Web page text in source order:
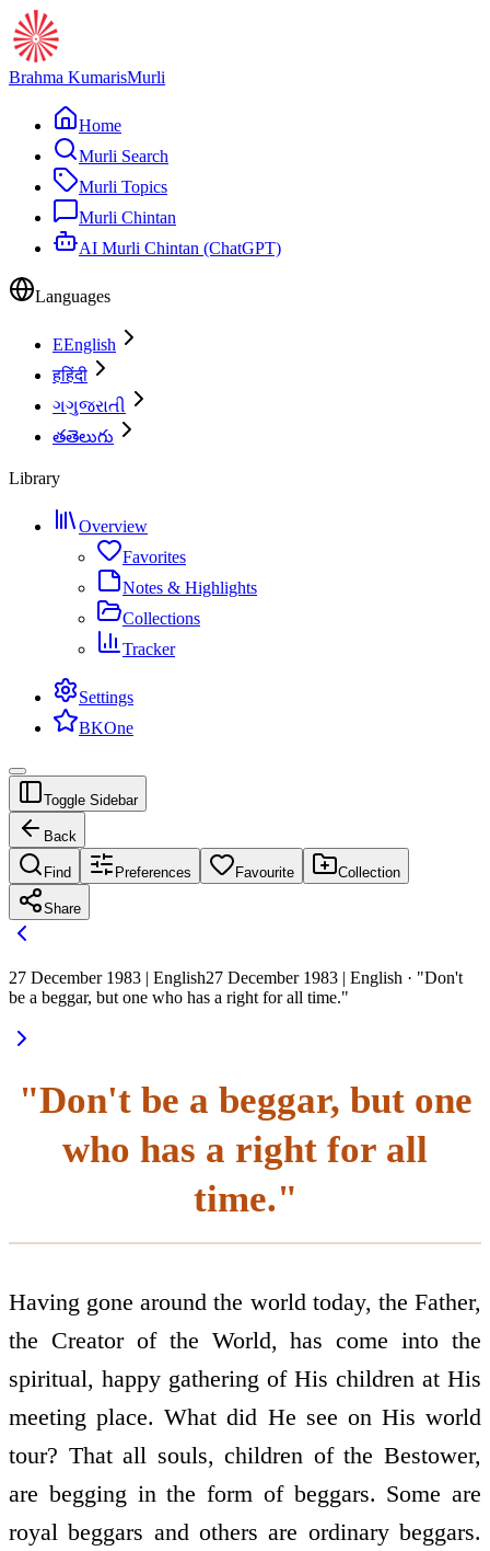
Brahma KumarisMurli
Home
Murli Search
Murli Topics
Murli Chintan
AI Murli Chintan (ChatGPT)
Languages
EEnglish
हहिंदी
ગગુજરાતી
తతెలుగు
Library
Overview
Favorites
Notes & Highlights
Collections
Tracker
Settings
BKOne
Toggle Sidebar
Back
Find Preferences Favourite Collection
Share
27 December 1983 | English27 December 1983 | English · "Don't
be a beggar, but one who has a right for all time."
"Don't be a beggar, but one
who has a right for all
time."
Having gone around the world today, the Father,
the Creator of the World, has come into the
spiritual, happy gathering of His children at His
meeting place. What did He see on His world
tour? That all souls, children of the Bestower,
are begging in the form of beggars. Some are
royal beggars and others are ordinary beggars.